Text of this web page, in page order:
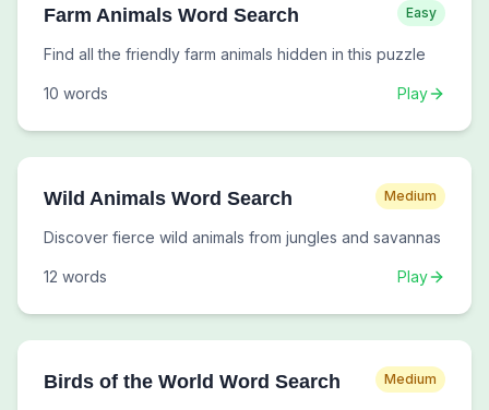
Farm Animals Word Search Easy
Find all the friendly farm animals hidden in this puzzle
10 words Play
Wild Animals Word Search Medium
Discover fierce wild animals from jungles and savannas
12 words Play
Birds of the World Word Search Medium